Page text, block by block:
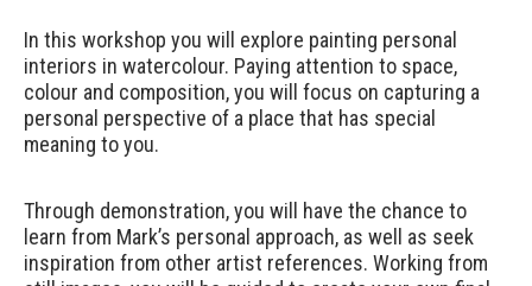
In this workshop you will explore painting personal
interiors in watercolour. Paying attention to space,
colour and composition, you will focus on capturing a
personal perspective of a place that has special
meaning to you.
Through demonstration, you will have the chance to
learn from Mark’s personal approach, as well as seek
inspiration from other artist references. Working from